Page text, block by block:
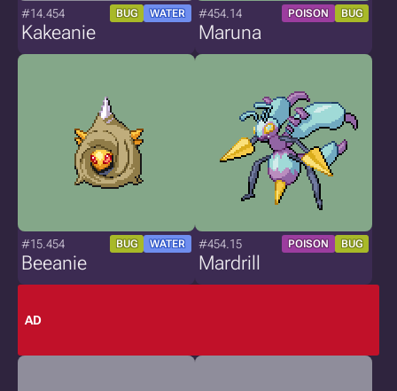
#14.454 BUG WATER
Kakeanie
#454.14 POISON BUG
Maruna
#15.454 BUG WATER
Beeanie
#454.15 POISON BUG
Mardrill
AD